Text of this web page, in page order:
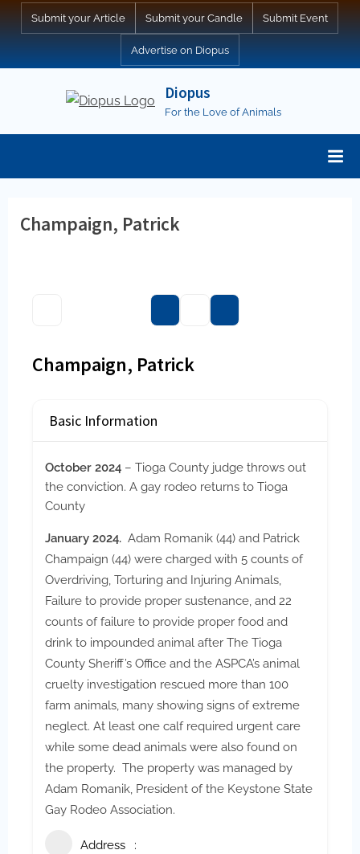
Submit your Article Submit your Candle Submit Event
Advertise on Diopus
Diopus
For the Love of Animals
Champaign, Patrick
Champaign, Patrick
Basic Information
October 2024 – Tioga County judge throws out
the conviction. A gay rodeo returns to Tioga
County
January 2024. Adam Romanik (44) and Patrick
Champaign (44) were charged with 5 counts of
Overdriving, Torturing and Injuring Animals,
Failure to provide proper sustenance, and 22
counts of failure to provide proper food and
drink to impounded animal after The Tioga
County Sheriff’s Office and the ASPCA’s animal
cruelty investigation rescued more than 100
farm animals, many showing signs of extreme
neglect. At least one calf required urgent care
while some dead animals were also found on
the property. The property was managed by
Adam Romanik, President of the Keystone State
Gay Rodeo Association.
Address